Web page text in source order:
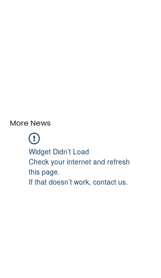
More News
Widget Didn’t Load
Check your internet and refresh
this page.
If that doesn’t work, contact us.